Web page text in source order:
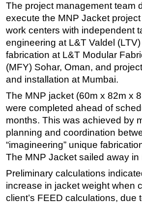
Software
Safety & Security
Vessels
FLNG
Floating Production
Construction Vessel
ROV & Dive Support
Subsea
Deepwater
Drilling
Rigs
The project management team
execute the MNP Jacket
work centers with independent
engineering at L&T Valdel
fabrication at L&T Modular
(MFY) Sohar, Oman, and
and installation at Mumbai.
The MNP jacket (60m x 82m x
were completed ahead of
months. This was achieved by
planning and coordination
“imagineering” unique
The MNP Jacket sailed away
Preliminary calculations
increase in jacket weight when
client’s FEED calculations, due